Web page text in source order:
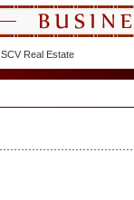
SCV Real Estate